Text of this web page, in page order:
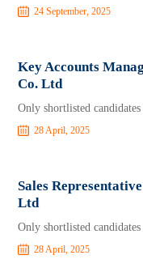
24 September, 2025
Key Accounts
Co. Ltd
Only shortlisted
28 April, 2025
Sales
Ltd
Only shortlisted
28 April, 2025